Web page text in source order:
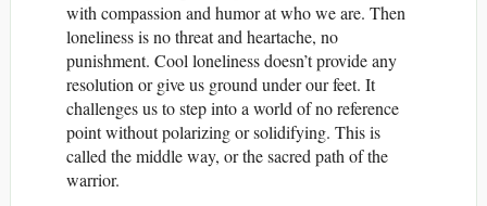
with compassion and humor at who we are. Then
loneliness is no threat and heartache, no
punishment. Cool loneliness doesn’t provide any
resolution or give us ground under our feet. It
challenges us to step into a world of no reference
point without polarizing or solidifying. This is
called the middle way, or the sacred path of the
warrior.